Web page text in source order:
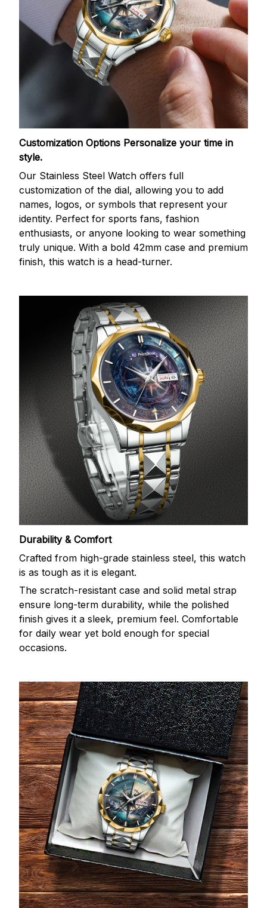
Customization Options Personalize your time in
style.
Our Stainless Steel Watch offers full
customization of the dial, allowing you to add
names, logos, or symbols that represent your
identity. Perfect for sports fans, fashion
enthusiasts, or anyone looking to wear something
truly unique. With a bold 42mm case and premium
finish, this watch is a head-turner.
Durability & Comfort
Crafted from high-grade stainless steel, this watch
is as tough as it is elegant.
The scratch-resistant case and solid metal strap
ensure long-term durability, while the polished
finish gives it a sleek, premium feel. Comfortable
for daily wear yet bold enough for special
occasions.